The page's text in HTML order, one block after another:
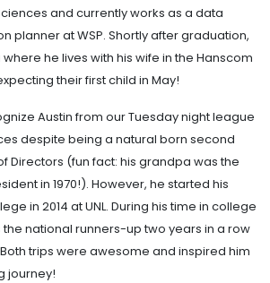
and currently works as a data
planner at WSP. Shortly after graduation,
he lives with his wife in the Hanscom
their first child in May!
Austin from our Tuesday night league
despite being a natural born second
Directors (fun fact: his grandpa was the
in 1970!). However, he started his
in 2014 at UNL. During his time in college
national runners-up two years in a row
trips were awesome and inspired him
journey!